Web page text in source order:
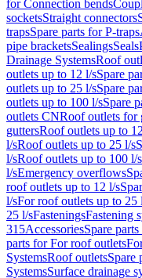
for Connection bends
socketsStraight connectors
trapsSpare parts for P-traps
pipe bracketsSealingsSeals
Drainage SystemsRoof
outlets up to 12 l/sSpare
outlets up to 25 l/sSpare
outlets up to 100 l/sSpare
outlets CNRoof outlets for
guttersRoof outlets up to
l/sRoof outlets up to 25 l/s
l/sRoof outlets up to 100 l/s
l/sEmergency overflows
roof outlets up to 12 l/s
l/sFor roof outlets up to 25
25 l/sFasteningsFastening
315AccessoriesSpare
parts for For roof outlets
SystemsRoof outletsSpare
SystemsSurface drainage